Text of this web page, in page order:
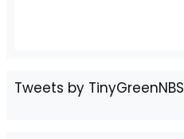
Tweets by TinyGreenNBS